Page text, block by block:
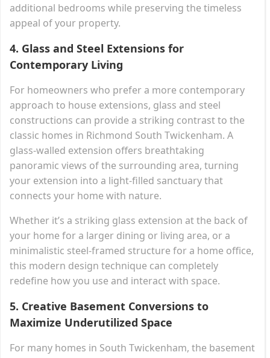
additional bedrooms while preserving the timeless
appeal of your property.
4. Glass and Steel Extensions for
Contemporary Living
For homeowners who prefer a more contemporary
approach to house extensions, glass and steel
constructions can provide a striking contrast to the
classic homes in Richmond South Twickenham. A
glass-walled extension offers breathtaking
panoramic views of the surrounding area, turning
your extension into a light-filled sanctuary that
connects your home with nature.
Whether it’s a striking glass extension at the back of
your home for a larger dining or living area, or a
minimalistic steel-framed structure for a home office,
this modern design technique can completely
redefine how you use and interact with space.
5. Creative Basement Conversions to
Maximize Underutilized Space
For many homes in South Twickenham, the basement